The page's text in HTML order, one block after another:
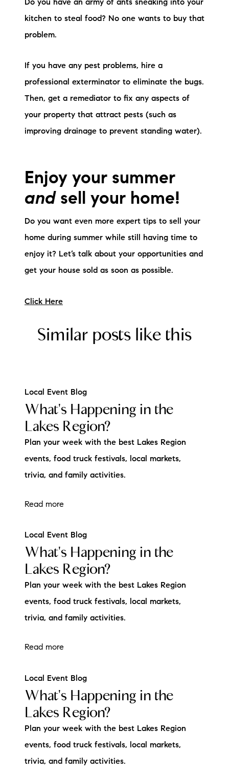
Do you have an army of ants sneaking into your
kitchen to steal food? No one wants to buy that
problem.
If you have any pest problems, hire a
professional exterminator to eliminate the bugs.
Then, get a remediator to fix any aspects of
your property that attract pests (such as
improving drainage to prevent standing water).
Enjoy your summer
and sell your home!
Do you want even more expert tips to sell your
home during summer while still having time to
enjoy it? Let’s talk about your opportunities and
get your house sold as soon as possible.
Click Here
Similar posts like this
Local Event Blog
What's Happening in the
Lakes Region?
Plan your week with the best Lakes Region
events, food truck festivals, local markets,
trivia, and family activities.
Read more
Local Event Blog
What's Happening in the
Lakes Region?
Plan your week with the best Lakes Region
events, food truck festivals, local markets,
trivia, and family activities.
Read more
Local Event Blog
What's Happening in the
Lakes Region?
Plan your week with the best Lakes Region
events, food truck festivals, local markets,
trivia, and family activities.